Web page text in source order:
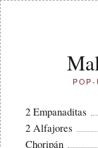
2 Empanaditas
2 Alfajores
Choripán